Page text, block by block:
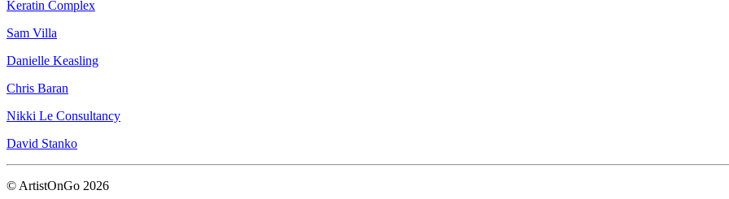
Keratin Complex
Sam Villa
Danielle Keasling
Chris Baran
Nikki Le Consultancy
David Stanko
© ArtistOnGo 2026